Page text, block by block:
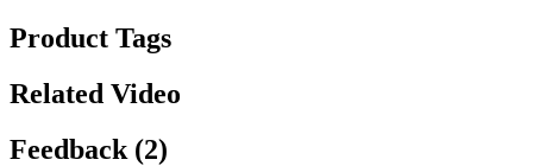
Product Tags
Related Video
Feedback (2)